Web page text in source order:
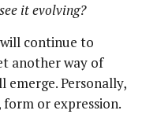
it evolving?
continue to
another way of
emerge. Personally,
form or expression.